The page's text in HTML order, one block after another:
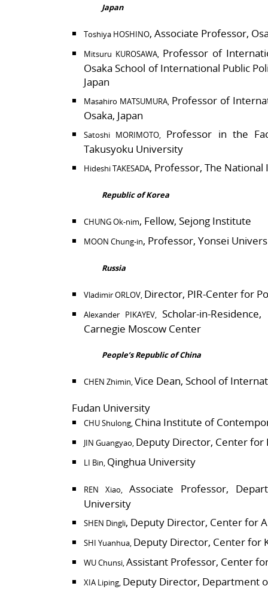
Japan
Toshiya HOSHINO, Associate Professor,
Mitsuru KUROSAWA, Professor of
Osaka School of International Public
Japan
Masahiro MATSUMURA, Professor of
Osaka, Japan
Satoshi MORIMOTO, Professor in the
Takusyoku University
Hideshi TAKESADA, Professor, The
Republic of Korea
CHUNG Ok-nim, Fellow, Sejong Institute
MOON Chung-in, Professor, Yonsei
Russia
Vladimir ORLOV, Director, PIR-Center for
Alexander PIKAYEV, Scholar-in-
Carnegie Moscow Center
People’s Republic of China
CHEN Zhimin, Vice Dean, School of
Fudan University
CHU Shulong, China Institute of
JIN Guangyao, Deputy Director, Center for
LI Bin, Qinghua University
REN Xiao, Associate Professor,
University
SHEN Dingli, Deputy Director, Center for
SHI Yuanhua, Deputy Director, Center for
WU Chunsi, Assistant Professor, Center
XIA Liping, Deputy Director, Department